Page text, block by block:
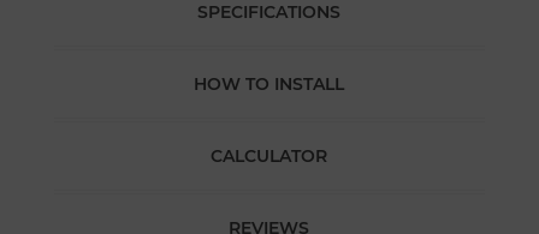
SPECIFICATIONS
HOW TO INSTALL
CALCULATOR
REVIEWS